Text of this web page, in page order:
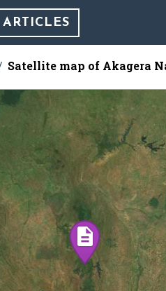
ARTICLES
Satellite map of Akagera